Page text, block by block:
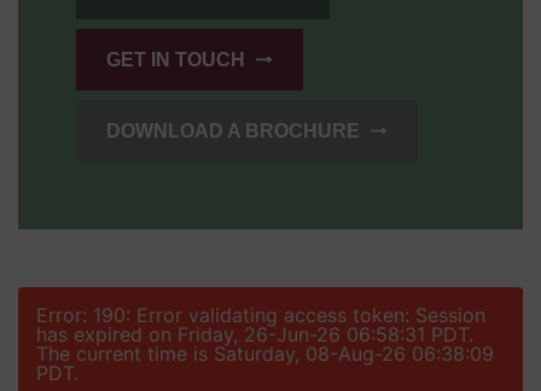
GET IN TOUCH
DOWNLOAD A BROCHURE
Error: 190: Error validating access token: Session
has expired on Friday, 26-Jun-26 06:58:31 PDT.
The current time is Saturday, 08-Aug-26 06:38:09
PDT.